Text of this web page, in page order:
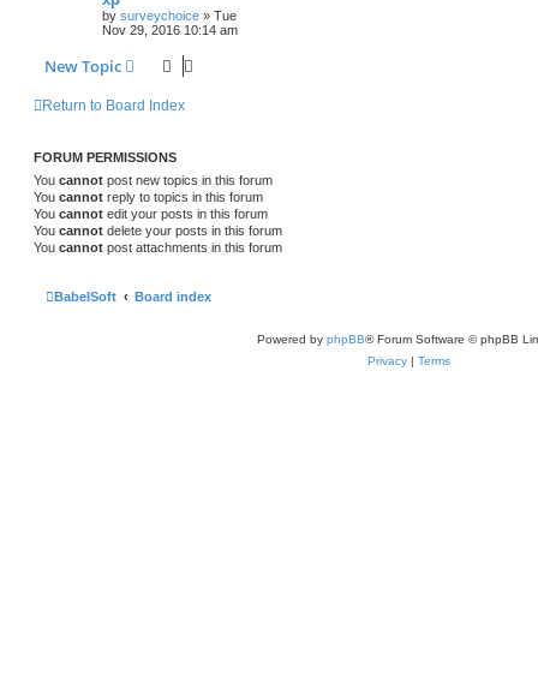
by surveychoice » Tue
Nov 29, 2016 10:14 am
New Topic
Return to Board Index
FORUM PERMISSIONS
You cannot post new topics in this forum
You cannot reply to topics in this forum
You cannot edit your posts in this forum
You cannot delete your posts in this forum
You cannot post attachments in this forum
BabelSoft Board index
Powered by phpBB® Forum Software © phpBB
Privacy | Terms